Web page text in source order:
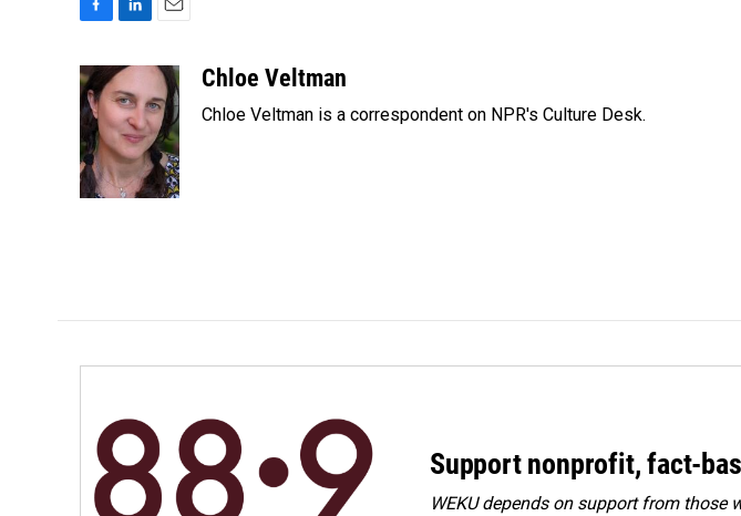
c
e
b
o
o
k
n
k
e
d
I
n
a
i
l
Chloe Veltman
Chloe Veltman is a correspondent on NPR's Culture Desk.
Support nonprofit, fact-
WEKU depends on support from